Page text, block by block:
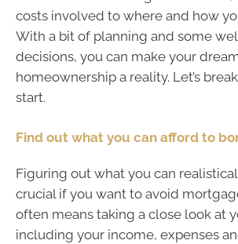
costs involved to where and how
With a bit of planning and some
decisions, you can make your
homeownership a reality. Let’s
start.
Find out what you can afford to
Figuring out what you can
crucial if you want to avoid
often means taking a close look at
including your income, expenses